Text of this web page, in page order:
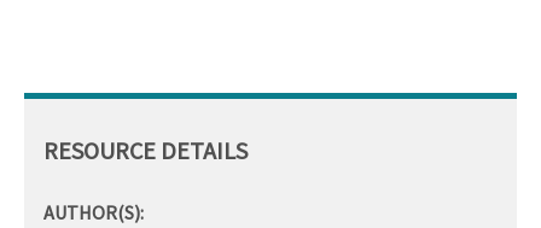
RESOURCE DETAILS
AUTHOR(S):